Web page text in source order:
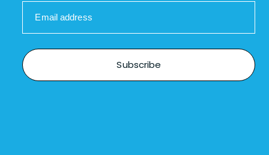
Email address
Subscribe